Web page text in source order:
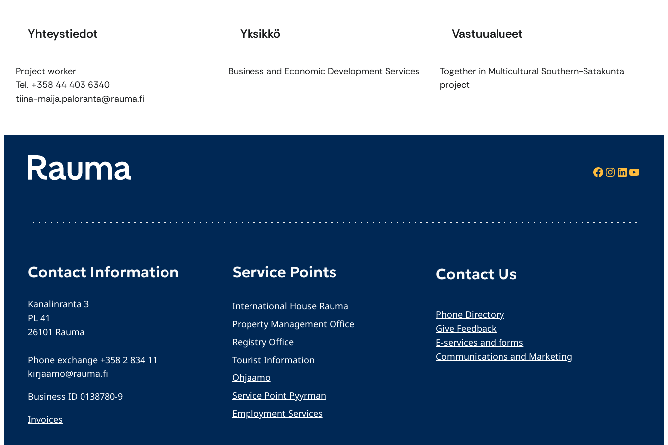
Yhteystiedot
Project worker
Tel. +358 44 403 6340
tiina-maija.paloranta@rauma.fi
Yksikkö
Business and Economic Development Services
Vastuualueet
Together in Multicultural Southern-Satakunta
project
Facebook InstagramLinkedIn YouTube
Contact Information
Kanalinranta 3
PL 41
26101 Rauma
Phone exchange +358 2 834 11
kirjaamo@rauma.fi
Business ID 0138780-9
Invoices
Service Points
International House Rauma
Property Management Office
Registry Office
Tourist Information
Ohjaamo
Service Point Pyyrman
Employment Services
Contact Us
Phone Directory
Give Feedback
E-services and forms
Communications and Marketing